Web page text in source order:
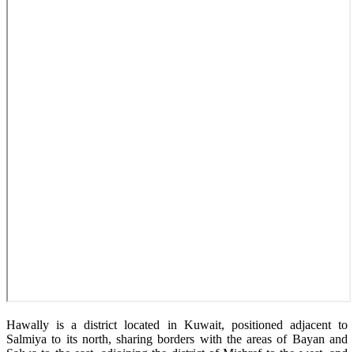
Hawally is a district located in Kuwait, positioned adjacent to
Salmiya to its north, sharing borders with the areas of Bayan and